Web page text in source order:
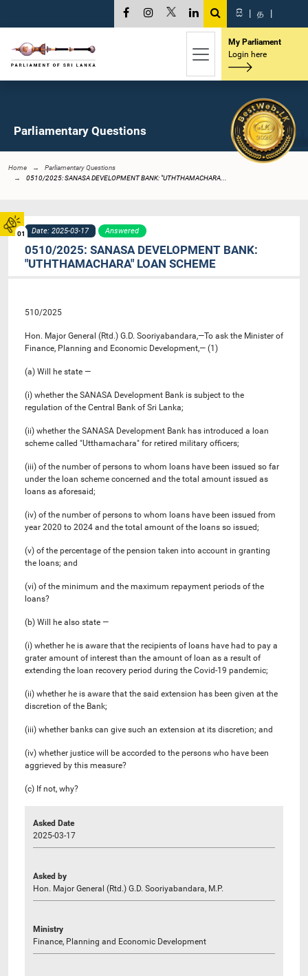
01
සි | த |
My Parliament
Login here
Parliamentary Questions
Home
Parliamentary Questions
0510/2025: SANASA DEVELOPMENT BANK: "UTHTHAMACHARA...
Date: 2025-03-17 Answered
0510/2025: SANASA DEVELOPMENT BANK:
"UTHTHAMACHARA" LOAN SCHEME
510/2025
Hon. Major General (Rtd.) G.D. Sooriyabandara,—To ask the Minister of
Finance, Planning and Economic Development,— (1)
(a) Will he state —
(i) whether the SANASA Development Bank is subject to the
regulation of the Central Bank of Sri Lanka;
(ii) whether the SANASA Development Bank has introduced a loan
scheme called "Utthamachara" for retired military officers;
(iii) of the number of persons to whom loans have been issued so far
under the loan scheme concerned and the total amount issued as
loans as aforesaid;
(iv) of the number of persons to whom loans have been issued from
year 2020 to 2024 and the total amount of the loans so issued;
(v) of the percentage of the pension taken into account in granting
the loans; and
(vi) of the minimum and the maximum repayment periods of the
loans?
(b) Will he also state —
(i) whether he is aware that the recipients of loans have had to pay a
grater amount of interest than the amount of loan as a result of
extending the loan recovery period during the Covid-19 pandemic;
(ii) whether he is aware that the said extension has been given at the
discretion of the Bank;
(iii) whether banks can give such an extension at its discretion; and
(iv) whether justice will be accorded to the persons who have been
aggrieved by this measure?
(c) If not, why?
Asked Date
2025-03-17
Asked by
Hon. Major General (Rtd.) G.D. Sooriyabandara, M.P.
Ministry
Finance, Planning and Economic Development